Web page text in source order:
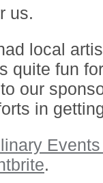
us.
local
quite fun
our
in
.